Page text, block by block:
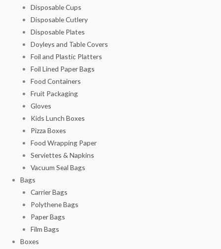
Disposable Cups
Disposable Cutlery
Disposable Plates
Doyleys and Table Covers
Foil and Plastic Platters
Foil Lined Paper Bags
Food Containers
Fruit Packaging
Gloves
Kids Lunch Boxes
Pizza Boxes
Food Wrapping Paper
Serviettes & Napkins
Vacuum Seal Bags
Bags
Carrier Bags
Polythene Bags
Paper Bags
Film Bags
Boxes